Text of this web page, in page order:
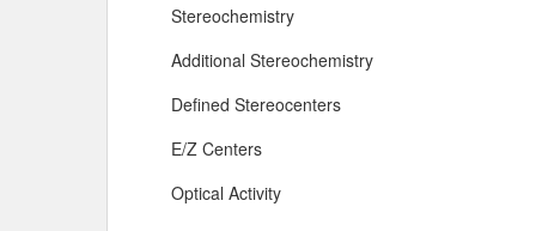
Stereochemistry
Additional Stereochemistry
Defined Stereocenters
E/Z Centers
Optical Activity